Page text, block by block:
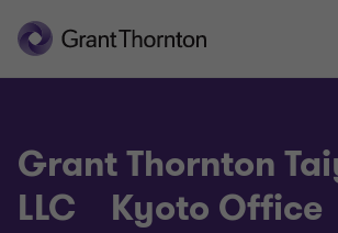
Grant Thornton
LLC Kyoto Office